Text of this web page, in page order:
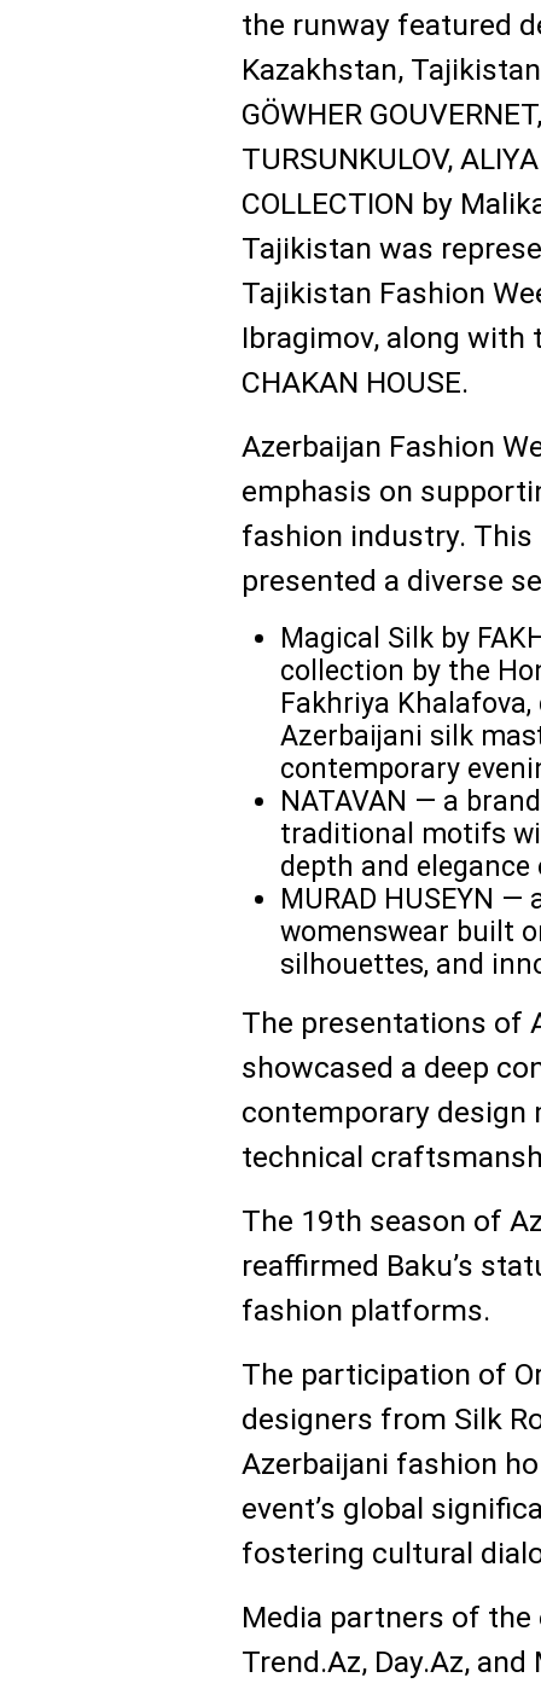
the runway featured
Kazakhstan,
GÖWHER
TURSUNKULOV,
COLLECTION by
Tajikistan was
Tajikistan Fashion
Ibragimov, along with
CHAKAN HOUSE.
Azerbaijan Fashion
emphasis on
fashion industry. This
presented a diverse
Magical Silk by
collection by the
Fakhriya
Azerbaijani silk
contemporary
NATAVAN — a
traditional motifs
depth and
MURAD HUSEYN
womenswear built
silhouettes, and
The presentations of
showcased a deep
contemporary design
technical
The 19th season of
reaffirmed Baku’s
fashion platforms.
The participation of
designers from Silk
Azerbaijani fashion
event’s global
fostering cultural
Media partners of the
Trend.Az, Day.Az, and